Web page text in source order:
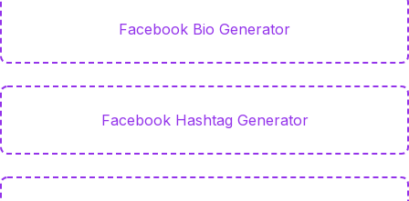
Facebook Bio Generator
Facebook Hashtag Generator